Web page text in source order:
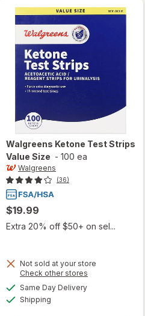
Walgreens Ketone Test Strips
Value Size - 100 ea
Walgreens
(36)
$19.99
Extra 20% off $50+ on sel...
Not sold at your store
Check other stores
Same Day Deliveryavailable
Shipping
will open